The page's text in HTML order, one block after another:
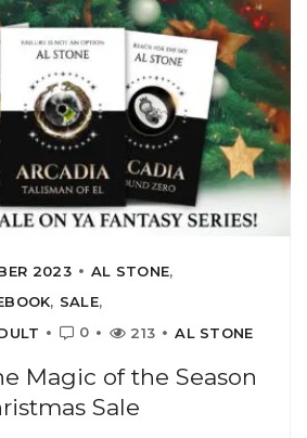
2023 AL STONE,
, SALE,
0 213 AL STONE
Magic of the Season
Sale